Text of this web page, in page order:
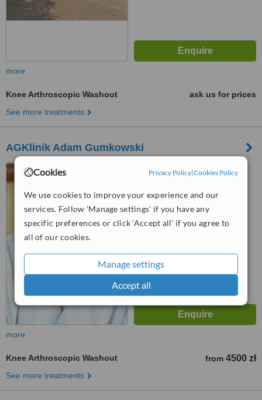
Cookies Privacy Policy|Cookies Policy
We use cookies to improve your experience and our
services. Follow 'Manage settings' if you have any
specific preferences or click 'Accept all' if you agree to
all of our cookies.
Manage settings
Accept all
more
Knee Arthroscopic Washout
ask us for prices
See more treatments
AGKlinik Adam Gumkowski
ul. Kazimierzowska 43,
Good
from77interactions
more
Knee Arthroscopic Washout from 4500 zł
See more treatments